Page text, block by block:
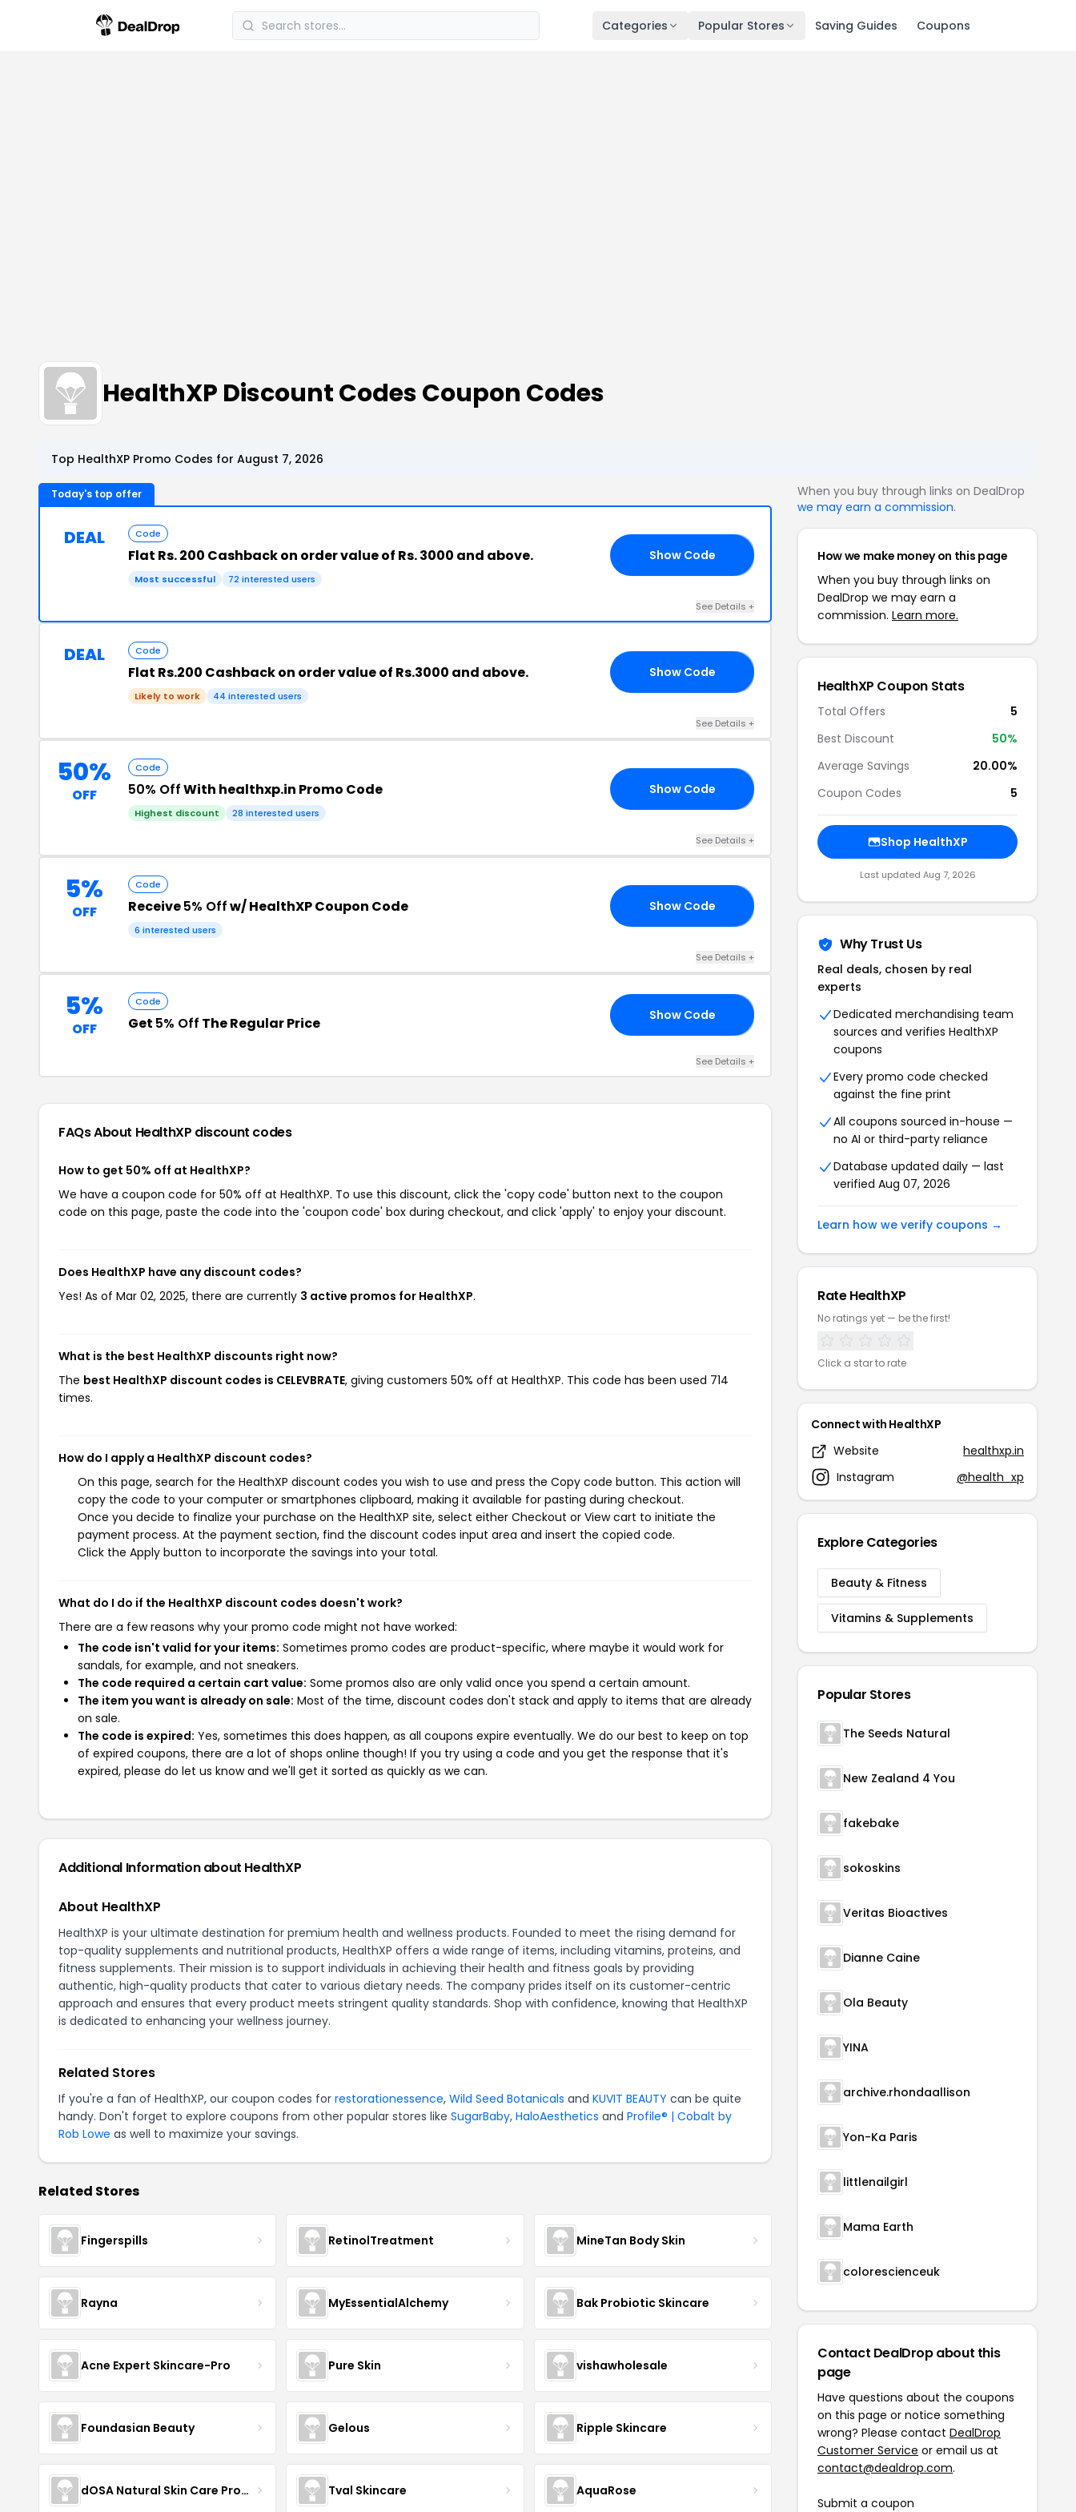
Categories Popular Stores Saving Guides Coupons
HealthXP Discount Codes Coupon Codes
Top HealthXP Promo Codes for August 7, 2026
Today's top offer
DEAL Code
Flat Rs. 200 Cashback on order value of Rs. 3000 and above.
Most successful 72 interested users
Show Code
See Details +
DEAL Code
Flat Rs.200 Cashback on order value of Rs.3000 and above.
Likely to work 44 interested users
Show Code
See Details +
50%
OFF
Code
50% OffWith healthxp.in Promo Code
Highest discount 28 interested users
Show Code
See Details +
5%
OFF
Code
Receive5% Offw/ HealthXP Coupon Code
6 interested users
Show Code
See Details +
5%
OFF
Code
Get 5% Off The Regular Price Show Code
See Details +
FAQs About HealthXP discount codes
How to get 50% off at HealthXP?
We have a coupon code for 50% off at HealthXP. To use this discount, click the 'copy code' button next to the coupon
code on this page, paste the code into the 'coupon code' box during checkout, and click 'apply' to enjoy your discount.
Does HealthXP have any discount codes?
Yes! As of Mar 02, 2025, there are currently 3 active promos for HealthXP.
What is the best HealthXP discounts right now?
The best HealthXP discount codes is CELEVBRATE, giving customers 50% off at HealthXP. This code has been used 714
times.
How do I apply a HealthXP discount codes?
On this page, search for the HealthXP discount codes you wish to use and press the Copy code button. This action will
copy the code to your computer or smartphones clipboard, making it available for pasting during checkout.
Once you decide to finalize your purchase on the HealthXP site, select either Checkout or View cart to initiate the
payment process. At the payment section, find the discount codes input area and insert the copied code.
Click the Apply button to incorporate the savings into your total.
What do I do if the HealthXP discount codes doesn't work?
There are a few reasons why your promo code might not have worked:
The code isn't valid for your items: Sometimes promo codes are product-specific, where maybe it would work for
sandals, for example, and not sneakers.
The code required a certain cart value: Some promos also are only valid once you spend a certain amount.
The item you want is already on sale: Most of the time, discount codes don't stack and apply to items that are already
on sale.
The code is expired: Yes, sometimes this does happen, as all coupons expire eventually. We do our best to keep on top
of expired coupons, there are a lot of shops online though! If you try using a code and you get the response that it's
expired, please do let us know and we'll get it sorted as quickly as we can.
Additional Information about HealthXP
About HealthXP
HealthXP is your ultimate destination for premium health and wellness products. Founded to meet the rising demand for
top-quality supplements and nutritional products, HealthXP offers a wide range of items, including vitamins, proteins, and
fitness supplements. Their mission is to support individuals in achieving their health and fitness goals by providing
authentic, high-quality products that cater to various dietary needs. The company prides itself on its customer-centric
approach and ensures that every product meets stringent quality standards. Shop with confidence, knowing that HealthXP
is dedicated to enhancing your wellness journey.
Related Stores
If you're a fan of HealthXP, our coupon codes for restorationessence, Wild Seed Botanicals and KUVIT BEAUTY can be quite
handy. Don't forget to explore coupons from other popular stores like SugarBaby, HaloAesthetics and Profile® | Cobalt by
Rob Lowe as well to maximize your savings.
Related Stores
Fingerspills RetinolTreatment MineTan Body Skin
Rayna MyEssentialAlchemy Bak Probiotic Skincare
Acne Expert Skincare-Pro Pure Skin vishawholesale
Foundasian Beauty Gelous Ripple Skincare
dOSA Natural Skin Care Products Tval Skincare AquaRose
When you buy through links on DealDrop
we may earn a commission.
How we make money on this page
When you buy through links on
DealDrop we may earn a
commission. Learn more.
HealthXP Coupon Stats
Total Offers
5
Best Discount
50%
Average Savings
20.00%
Coupon Codes
5
Shop HealthXP
Last updated Aug 7, 2026
Why Trust Us
Real deals, chosen by real
experts
Dedicated merchandising team
sources and verifies HealthXP
coupons
Every promo code checked
against the fine print
All coupons sourced in-house —
no AI or third-party reliance
Database updated daily — last
verified Aug 07, 2026
Learn how we verify coupons →
Rate HealthXP
No ratings yet — be the first!
Click a star to rate
Connect with HealthXP
Website
healthxp.in
Instagram
@health_xp
Explore Categories
Beauty & Fitness
Vitamins & Supplements
Popular Stores
The Seeds Natural
New Zealand 4 You
fakebake
sokoskins
Veritas Bioactives
Dianne Caine
Ola Beauty
YINA
archive.rhondaallison
Yon-Ka Paris
littlenailgirl
Mama Earth
colorescienceuk
Contact DealDrop about this
page
Have questions about the coupons
on this page or notice something
wrong? Please contact DealDrop
Customer Service or email us at
contact@dealdrop.com.
Submit a coupon